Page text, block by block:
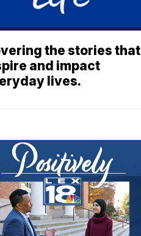
the stories that
and impact
lives.